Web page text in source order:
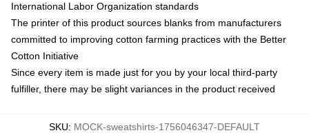
International Labor Organization standards
The printer of this product sources blanks from manufacturers
committed to improving cotton farming practices with the Better
Cotton Initiative
Since every item is made just for you by your local third-party
fulfiller, there may be slight variances in the product received
SKU: MOCK-sweatshirts-1756046347-DEFAULT